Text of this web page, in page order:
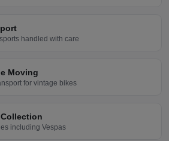
handled with care
Moving
for vintage bikes
including Vespas